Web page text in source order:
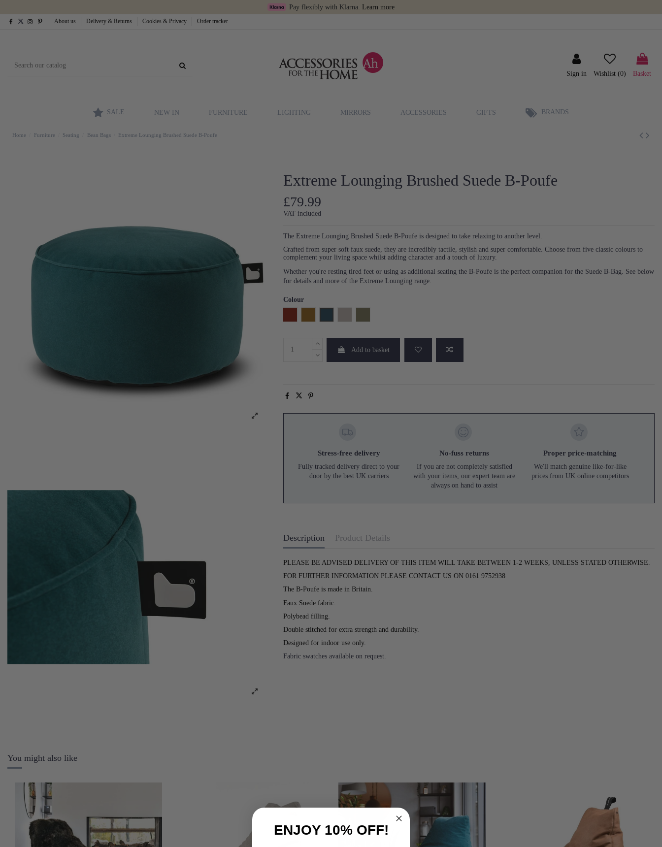
Pay flexibly with Klarna. Learn more
About us Delivery & Returns Cookies & Privacy Order tracker
Sign in Wishlist (0) Basket
SALE NEW IN FURNITURE LIGHTING MIRRORS ACCESSORIES GIFTS BRANDS
Home Furniture Seating Bean Bags Extreme Lounging Brushed Suede B-Poufe
Extreme Lounging Brushed Suede B-Poufe
£79.99
VAT included
The Extreme Lounging Brushed Suede B-Poufe is designed to take relaxing to another level.
Crafted from super soft faux suede, they are incredibly tactile, stylish and super comfortable. Choose from five classic colours to
complement your living space whilst adding character and a touch of luxury.
Whether you're resting tired feet or using as additional seating the B-Poufe is the perfect companion for the Suede B-Bag. See below
for details and more of the Extreme Lounging range.
Colour
Add to basket
Stress-free delivery
Fully tracked delivery direct to your
door by the best UK carriers
No-fuss returns
If you are not completely satisfied
with your items, our expert team are
always on hand to assist
Proper price-matching
We'll match genuine like-for-like
prices from UK online competitors
Description Product Details
PLEASE BE ADVISED DELIVERY OF THIS ITEM WILL TAKE BETWEEN 1-2 WEEKS, UNLESS STATED OTHERWISE.
FOR FURTHER INFORMATION PLEASE CONTACT US ON 0161 9752938
The B-Poufe is made in Britain.
Faux Suede fabric.
Polybead filling.
Double stitched for extra strength and durability.
Designed for indoor use only.
Fabric swatches available on request.
You might also like
ENJOY 10% OFF!